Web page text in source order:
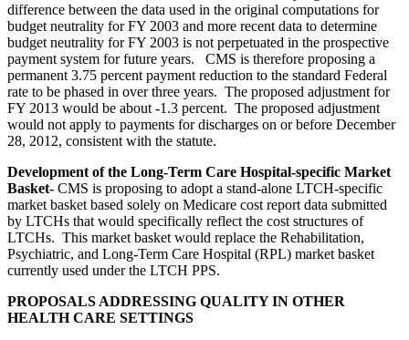
difference between the data used in the original computations for
budget neutrality for FY 2003 and more recent data to determine
budget neutrality for FY 2003 is not perpetuated in the prospective
payment system for future years. CMS is therefore proposing a
permanent 3.75 percent payment reduction to the standard Federal
rate to be phased in over three years. The proposed adjustment for
FY 2013 would be about -1.3 percent. The proposed adjustment
would not apply to payments for discharges on or before December
28, 2012, consistent with the statute.
Development of the Long-Term Care Hospital-specific Market
Basket- CMS is proposing to adopt a stand-alone LTCH-specific
market basket based solely on Medicare cost report data submitted
by LTCHs that would specifically reflect the cost structures of
LTCHs. This market basket would replace the Rehabilitation,
Psychiatric, and Long-Term Care Hospital (RPL) market basket
currently used under the LTCH PPS.
PROPOSALS ADDRESSING QUALITY IN OTHER
HEALTH CARE SETTINGS